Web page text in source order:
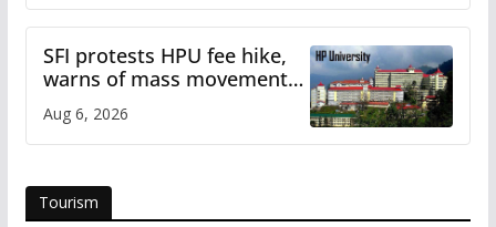
SFI protests HPU fee hike,
warns of mass movement
over increased charges
Aug 6, 2026
Tourism